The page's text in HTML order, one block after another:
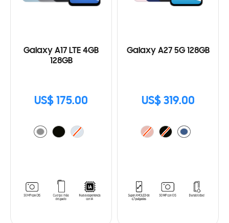
Galaxy A17 LTE 4GB
128GB
US$ 175.00
Galaxy A27 5G 128GB
US$ 319.00